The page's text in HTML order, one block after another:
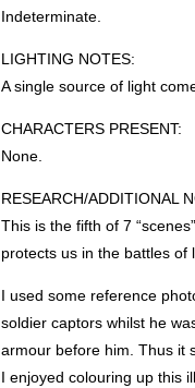
Indeterminate.
LIGHTING NOTES:
A single source of light
CHARACTERS PRESENT:
None.
RESEARCH/ADDITIONAL
This is the fifth of 7
protects us in the battles of
I used some reference
soldier captors whilst he
armour before him. Thus it
I enjoyed colouring up this